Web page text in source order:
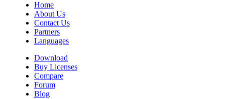
Home
About Us
Contact Us
Partners
Languages
Download
Buy Licenses
Compare
Forum
Blog